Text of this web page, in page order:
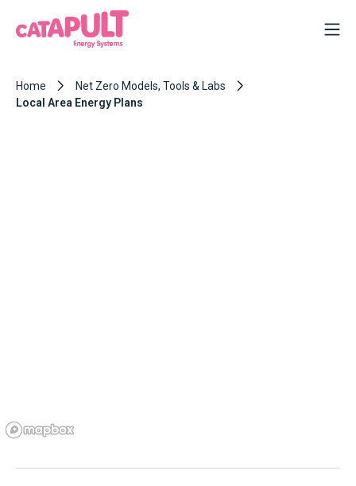
Home
Net Zero Models, Tools & Labs
Local Area Energy Plans